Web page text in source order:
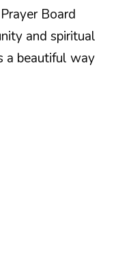
Board
and spiritual
a beautiful way